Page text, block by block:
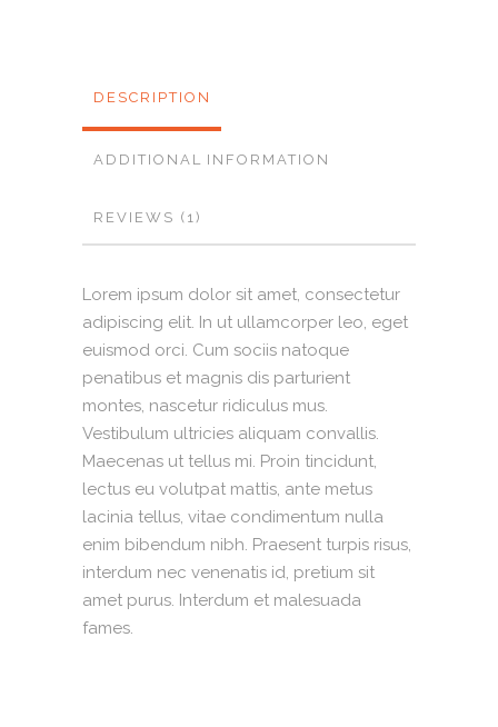
DESCRIPTION
ADDITIONAL INFORMATION
REVIEWS (1)
Lorem ipsum dolor sit amet, consectetur
adipiscing elit. In ut ullamcorper leo, eget
euismod orci. Cum sociis natoque
penatibus et magnis dis parturient
montes, nascetur ridiculus mus.
Vestibulum ultricies aliquam convallis.
Maecenas ut tellus mi. Proin tincidunt,
lectus eu volutpat mattis, ante metus
lacinia tellus, vitae condimentum nulla
enim bibendum nibh. Praesent turpis risus,
interdum nec venenatis id, pretium sit
amet purus. Interdum et malesuada
fames.